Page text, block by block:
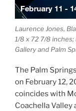
Laurence Jones,
1/8 x 72 7/8
Gallery and Palm
The Palm
on February 12,
coincides with
Coachella